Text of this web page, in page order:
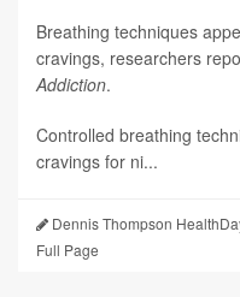
Breathing techniques
cravings, researchers
Addiction.
Controlled breathing
cravings for ni...
Dennis Thompson
Full Page